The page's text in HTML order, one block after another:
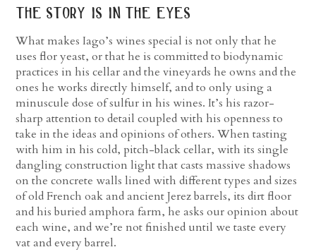
the story is in the eyes
What makes Iago’s wines special is not only that he
uses flor yeast, or that he is committed to biodynamic
practices in his cellar and the vineyards he owns and the
ones he works directly himself, and to only using a
minuscule dose of sulfur in his wines. It’s his razor-
sharp attention to detail coupled with his openness to
take in the ideas and opinions of others. When tasting
with him in his cold, pitch-black cellar, with its single
dangling construction light that casts massive shadows
on the concrete walls lined with different types and sizes
of old French oak and ancient Jerez barrels, its dirt floor
and his buried amphora farm, he asks our opinion about
each wine, and we’re not finished until we taste every
vat and every barrel.